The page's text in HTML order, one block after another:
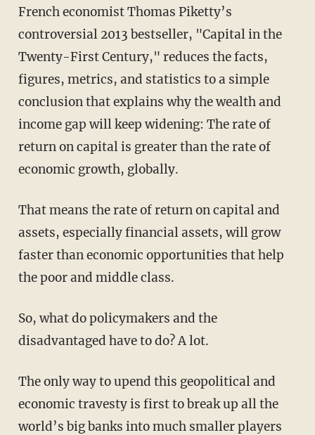
French economist Thomas Piketty’s
controversial 2013 bestseller, "Capital in the
Twenty-First Century," reduces the facts,
figures, metrics, and statistics to a simple
conclusion that explains why the wealth and
income gap will keep widening: The rate of
return on capital is greater than the rate of
economic growth, globally.
That means the rate of return on capital and
assets, especially financial assets, will grow
faster than economic opportunities that help
the poor and middle class.
So, what do policymakers and the
disadvantaged have to do? A lot.
The only way to upend this geopolitical and
economic travesty is first to break up all the
world’s big banks into much smaller players